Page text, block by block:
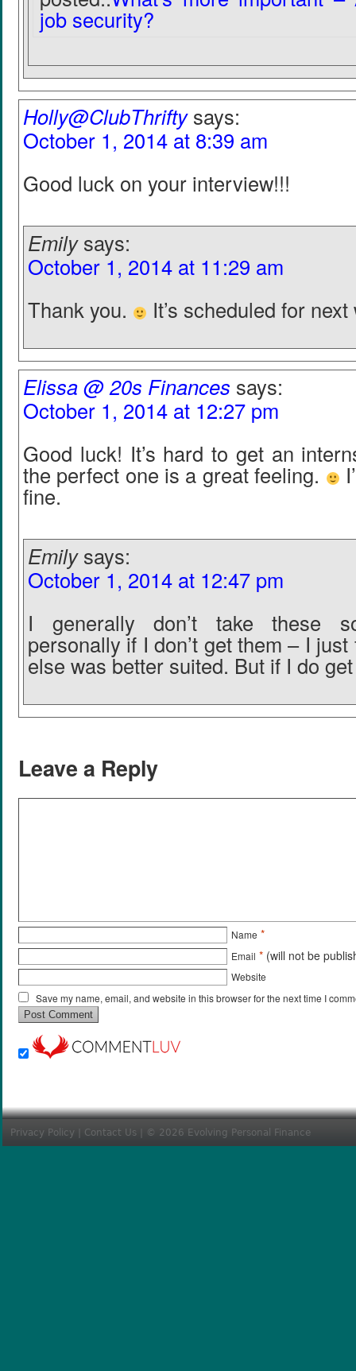
job security?
Holly@ClubThrifty says:
October 1, 2014 at 8:39 am
Good luck on your interview!!!
Emily says:
October 1, 2014 at 11:29 am
Thank you.
It’s scheduled for
Elissa @ 20s Finances says:
October 1, 2014 at 12:27 pm
Good luck! It’s hard to get an
the perfect one is a great feeling.
fine.
Emily says:
October 1, 2014 at 12:47 pm
I generally don’t take these
personally if I don’t get them – I
else was better suited. But if I do
Leave a Reply
Name *
Email * (will not be
Website
Save my name, email, and website in this browser for the next time I
Privacy Policy Contact Us | © 2026 Evolving Personal Finance